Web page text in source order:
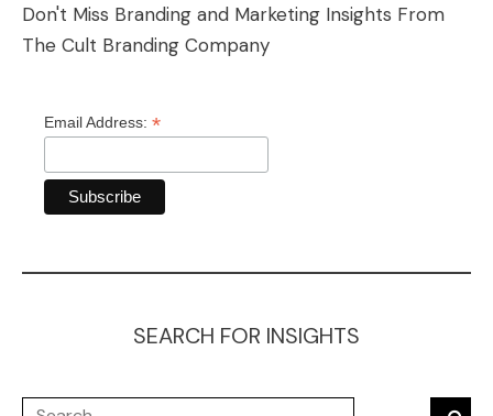
Don't Miss Branding and Marketing Insights From
The Cult Branding Company
Email Address: *
SEARCH FOR INSIGHTS